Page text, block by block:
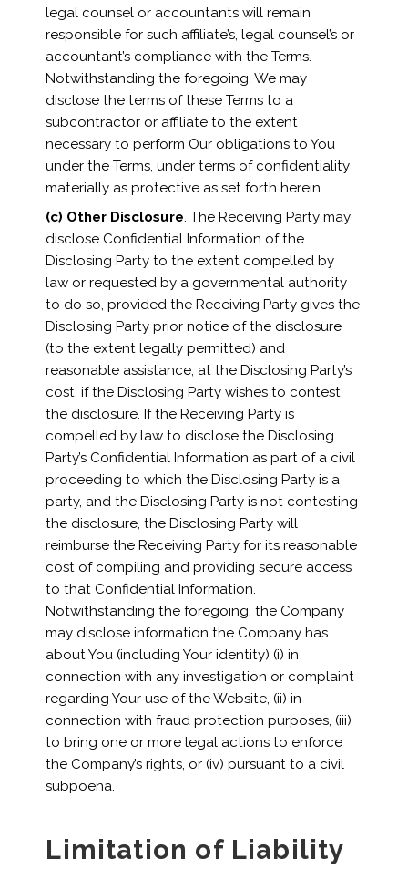
legal counsel or accountants will remain
responsible for such affiliate’s, legal counsel’s or
accountant’s compliance with the Terms.
Notwithstanding the foregoing, We may
disclose the terms of these Terms to a
subcontractor or affiliate to the extent
necessary to perform Our obligations to You
under the Terms, under terms of confidentiality
materially as protective as set forth herein.
(c) Other Disclosure. The Receiving Party may
disclose Confidential Information of the
Disclosing Party to the extent compelled by
law or requested by a governmental authority
to do so, provided the Receiving Party gives the
Disclosing Party prior notice of the disclosure
(to the extent legally permitted) and
reasonable assistance, at the Disclosing Party’s
cost, if the Disclosing Party wishes to contest
the disclosure. If the Receiving Party is
compelled by law to disclose the Disclosing
Party’s Confidential Information as part of a civil
proceeding to which the Disclosing Party is a
party, and the Disclosing Party is not contesting
the disclosure, the Disclosing Party will
reimburse the Receiving Party for its reasonable
cost of compiling and providing secure access
to that Confidential Information.
Notwithstanding the foregoing, the Company
may disclose information the Company has
about You (including Your identity) (i) in
connection with any investigation or complaint
regarding Your use of the Website, (ii) in
connection with fraud protection purposes, (iii)
to bring one or more legal actions to enforce
the Company’s rights, or (iv) pursuant to a civil
subpoena.
Limitation of Liability